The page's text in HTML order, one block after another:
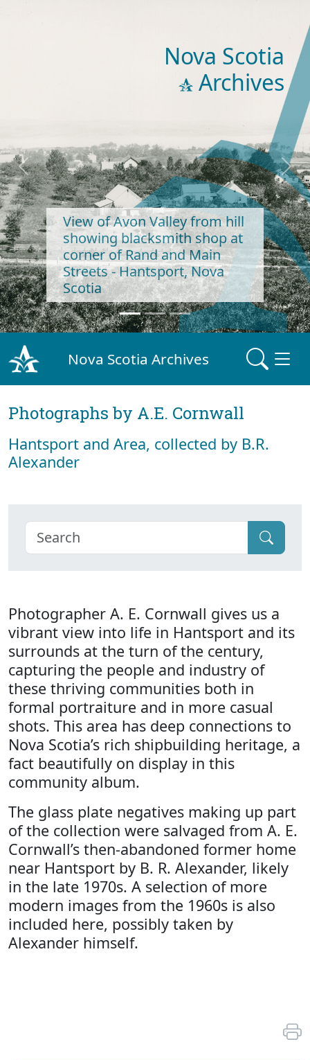
Nova Scotia
Archives
View of Avon Valley from hill
showing blacksmith shop at
corner of Rand and Main
Streets - Hantsport, Nova
Scotia
Previous Next
Nova Scotia Archives
Photographs by A.E. Cornwall
Hantsport and Area, collected by B.R.
Alexander
Photographer A. E. Cornwall gives us a
vibrant view into life in Hantsport and its
surrounds at the turn of the century,
capturing the people and industry of
these thriving communities both in
formal portraiture and in more casual
shots. This area has deep connections to
Nova Scotia’s rich shipbuilding heritage, a
fact beautifully on display in this
community album.
The glass plate negatives making up part
of the collection were salvaged from A. E.
Cornwall’s then-abandoned former home
near Hantsport by B. R. Alexander, likely
in the late 1970s. A selection of more
modern images from the 1960s is also
included here, possibly taken by
Alexander himself.